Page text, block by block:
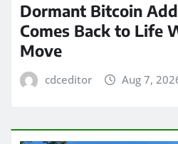
Dormant Bitcoin
Comes Back to Life
Move
cdceditor Aug 7,